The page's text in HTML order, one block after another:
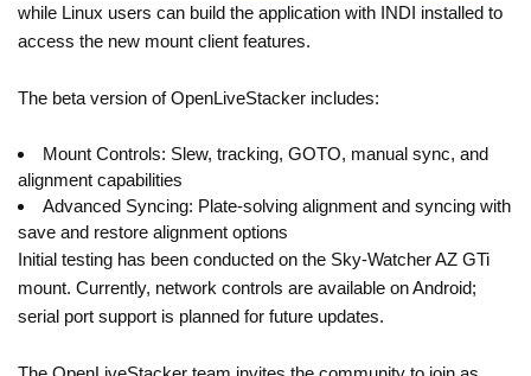
while Linux users can build the application with INDI installed to
access the new mount client features.
The beta version of OpenLiveStacker includes:
Mount Controls: Slew, tracking, GOTO, manual sync, and
alignment capabilities
Advanced Syncing: Plate-solving alignment and syncing with
save and restore alignment options
Initial testing has been conducted on the Sky-Watcher AZ GTi
mount. Currently, network controls are available on Android;
serial port support is planned for future updates.